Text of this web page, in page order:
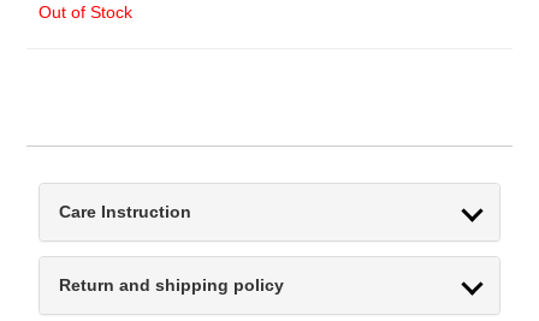
Out of Stock
Care Instruction
Return and shipping policy